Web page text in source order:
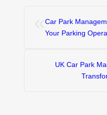
Car Park
Your Parking
UK Car Park